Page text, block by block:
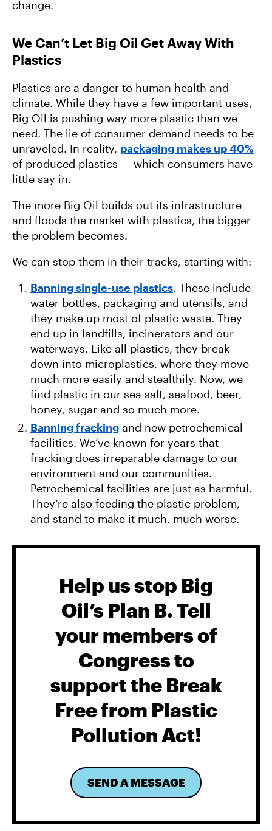
change.
We Can’t Let Big Oil Get Away With
Plastics
Plastics are a danger to human health and
climate. While they have a few important uses,
Big Oil is pushing way more plastic than we
need. The lie of consumer demand needs to be
unraveled. In reality, packaging makes up 40%
of produced plastics — which consumers have
little say in.
The more Big Oil builds out its infrastructure
and floods the market with plastics, the bigger
the problem becomes.
We can stop them in their tracks, starting with:
Banning single-use plastics. These include
water bottles, packaging and utensils, and
they make up most of plastic waste. They
end up in landfills, incinerators and our
waterways. Like all plastics, they break
down into microplastics, where they move
much more easily and stealthily. Now, we
find plastic in our sea salt, seafood, beer,
honey, sugar and so much more.
Banning fracking and new petrochemical
facilities. We’ve known for years that
fracking does irreparable damage to our
environment and our communities.
Petrochemical facilities are just as harmful.
They’re also feeding the plastic problem,
and stand to make it much, much worse.
Help us stop Big
Oil’s Plan B. Tell
your members of
Congress to
support the Break
Free from Plastic
Pollution Act!
SEND A MESSAGE